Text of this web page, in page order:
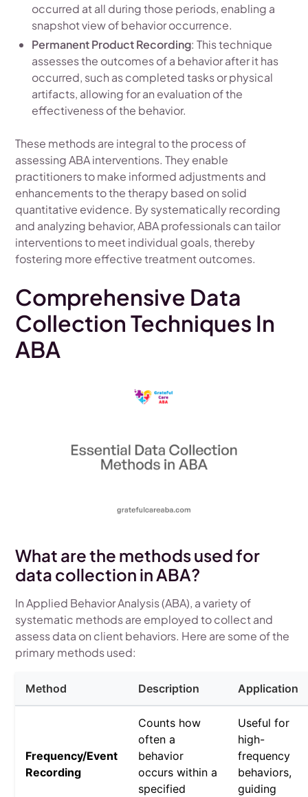
occurred at all during those periods, enabling a
snapshot view of behavior occurrence.
Permanent Product Recording: This technique
assesses the outcomes of a behavior after it has
occurred, such as completed tasks or physical
artifacts, allowing for an evaluation of the
effectiveness of the behavior.
These methods are integral to the process of
assessing ABA interventions. They enable
practitioners to make informed adjustments and
enhancements to the therapy based on solid
quantitative evidence. By systematically recording
and analyzing behavior, ABA professionals can tailor
interventions to meet individual goals, thereby
fostering more effective treatment outcomes.
Comprehensive Data
Collection Techniques In
ABA
What are the methods used for
data collection in ABA?
In Applied Behavior Analysis (ABA), a variety of
systematic methods are employed to collect and
assess data on client behaviors. Here are some of the
primary methods used:
Method Description Application
Frequency/Event
Recording
Counts how
often a
behavior
occurs within a
specified
Useful for
high-
frequency
behaviors,
guiding